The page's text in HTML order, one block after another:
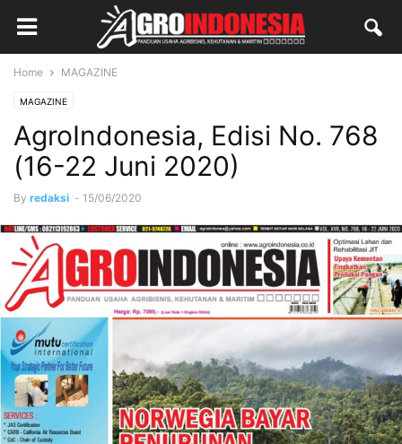
Home MAGAZINE
MAGAZINE
AgroIndonesia, Edisi No. 768
(16-22 Juni 2020)
By redaksi - 15/06/2020